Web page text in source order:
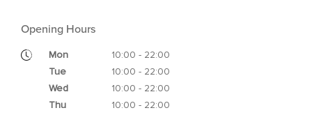
Opening Hours
Mon
10:00 - 22:00
Tue
10:00 - 22:00
Wed
10:00 - 22:00
Thu
10:00 - 22:00